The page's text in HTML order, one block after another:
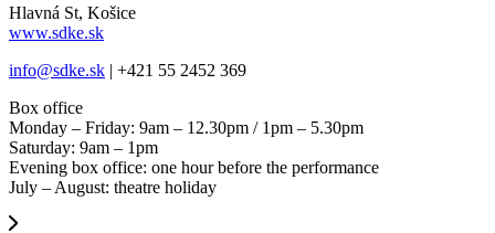
Hlavná St, Košice
www.sdke.sk
info@sdke.sk | +421 55 2452 369
Box office
Monday – Friday: 9am – 12.30pm / 1pm – 5.30pm
Saturday: 9am – 1pm
Evening box office: one hour before the performance
July – August: theatre holiday